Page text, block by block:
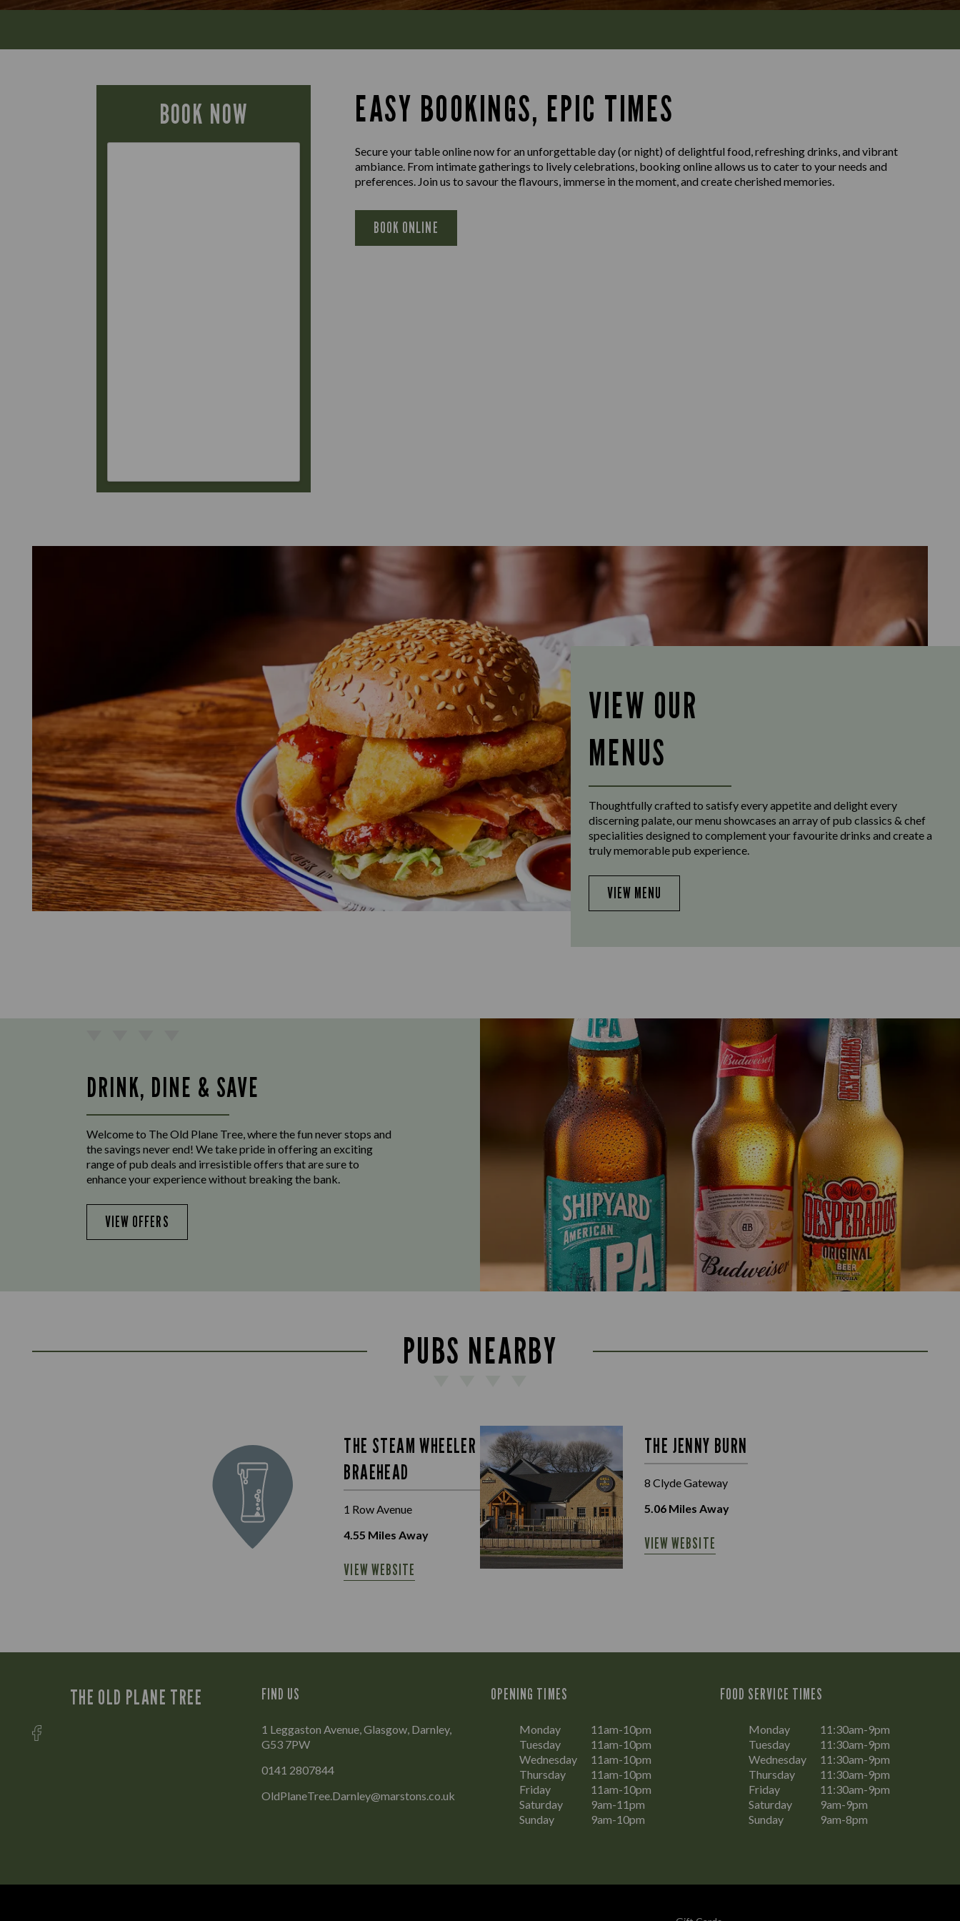
BOOK NOW EASY BOOKINGS, EPIC TIMES
Secure your table online now for an unforgettable day (or night) of delightful food, refreshing drinks, and vibrant
ambiance. From intimate gatherings to lively celebrations, booking online allows us to cater to your needs and
preferences. Join us to savour the flavours, immerse in the moment, and create cherished memories.
BOOK ONLINE
VIEW OUR
MENUS
Thoughtfully crafted to satisfy every appetite and delight every
discerning palate, our menu showcases an array of pub classics & chef
specialities designed to complement your favourite drinks and create a
truly memorable pub experience.
VIEW MENU
DRINK, DINE & SAVE
Welcome to The Old Plane Tree, where the fun never stops and
the savings never end! We take pride in offering an exciting
range of pub deals and irresistible offers that are sure to
enhance your experience without breaking the bank.
VIEW OFFERS
PUBS NEARBY
THE STEAM WHEELER
BRAEHEAD
1 Row Avenue
4.55 Miles Away
VIEW WEBSITE
THE JENNY BURN
8 Clyde Gateway
5.06 Miles Away
VIEW WEBSITE
THE OLD PLANE TREE FIND US
1 Leggaston Avenue, Glasgow, Darnley,
G53 7PW
0141 2807844
OldPlaneTree.Darnley@marstons.co.uk
OPENING TIMES
Monday
11am-10pm
Tuesday
11am-10pm
Wednesday
11am-10pm
Thursday
11am-10pm
Friday
11am-10pm
Saturday
9am-11pm
Sunday
9am-10pm
FOOD SERVICE TIMES
Monday
11:30am-9pm
Tuesday
11:30am-9pm
Wednesday
11:30am-9pm
Thursday
11:30am-9pm
Friday
11:30am-9pm
Saturday
9am-9pm
Sunday
9am-8pm